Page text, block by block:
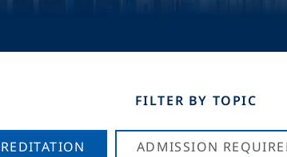
FILTER BY TOPIC
ADMISSION